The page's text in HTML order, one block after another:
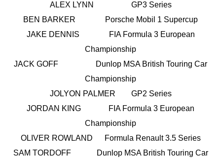
ALEX LYNN GP3 Series
BEN BARKER Porsche Mobil 1 Supercup
JAKE DENNIS FIA Formula 3 European
Championship
JACK GOFF Dunlop MSA British Touring Car
Championship
JOLYON PALMER GP2 Series
JORDAN KING FIA Formula 3 European
Championship
OLIVER ROWLAND Formula Renault 3.5 Series
SAM TORDOFF Dunlop MSA British Touring Car